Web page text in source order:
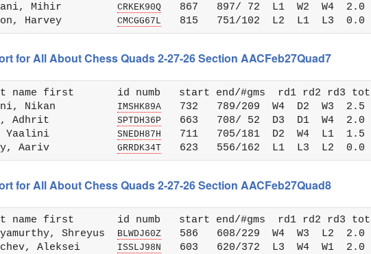
Mihir
CRKEK90Q
   867   897/ 72  L1  W2  W4  2.0
Harvey
CMCGG67L
for All About Chess Quads 2-27-26 Section AACFeb27Quad7
name first       id numb   start end/#gms  rd1 rd2 rd3 tot
Nikan
IMSHK89A
   732   789/209  W4  D2  W3  2.5
Adhrit
SPTDH36P
   663   708/ 52  D3  D1  W4  2.0
Yaalini
SNEDH87H
   711   705/181  D2  W4  L1  1.5
Aariv
GRRDK34T
for All About Chess Quads 2-27-26 Section AACFeb27Quad8
name first       id numb   start end/#gms  rd1 rd2 rd3 tot
Shreyus
BLWDJ60Z
   586   608/229  W4  W3  L2  2.0
Aleksei
ISSLJ98N
   603   620/372  L3  W4  W1  2.0